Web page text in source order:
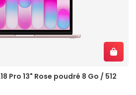
Pro 13" Rose poudré 8 Go / 512